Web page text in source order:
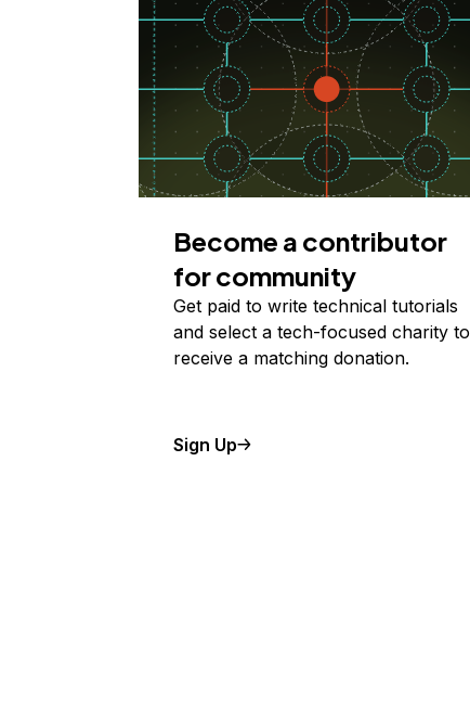
Become a contributor
for community
Get paid to write technical tutorials
and select a tech-focused charity to
receive a matching donation.
Sign Up